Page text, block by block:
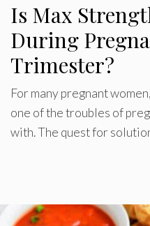
Is Max
During
Trimester?
For many pregnant
one of the troubles of
with. The quest for